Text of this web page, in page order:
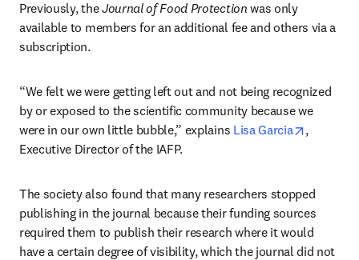
Previously, the Journal of Food Protection was only
available to members for an additional fee and others via a
subscription.
“We felt we were getting left out and not being recognized
by or exposed to the scientific community because we
were in our own little bubble,” explains Lisa Garcia opens in
,
Executive Director of the IAFP.
The society also found that many researchers stopped
publishing in the journal because their funding sources
required them to publish their research where it would
have a certain degree of visibility, which the journal did not